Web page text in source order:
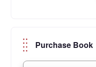
Purchase Book